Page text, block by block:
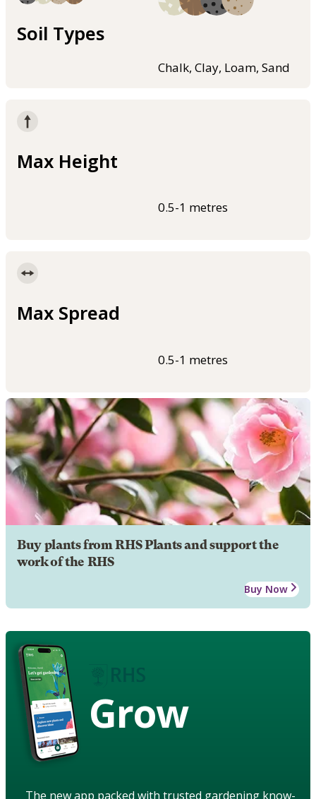
Soil Types
Chalk, Clay, Loam, Sand
Max Height
0.5-1 metres
Max Spread
0.5-1 metres
Buy plants from RHS Plants and support the
work of the RHS
Buy Now
Grow
The new app packed with trusted gardening know-